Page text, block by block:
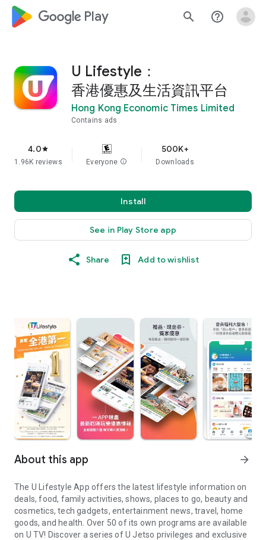
google_logo Play search help_outline
U Lifestyle：
香港優惠及生活資訊平台
Hong Kong Economic Times Limited
Contains ads
4.0star
1.96K reviews Everyone info
500K+
Downloads
Install
See in Play Store app
Share Add to wishlist
About this app arrow_forward
The U Lifestyle App offers the latest lifestyle information on
deals, food, family activities, shows, places to go, beauty and
cosmetics, tech gadgets, entertainment news, travel, home
goods, and health. Over 50 of its own programs are available
on U TV! Discover a series of U Jetso privileges and exclusive